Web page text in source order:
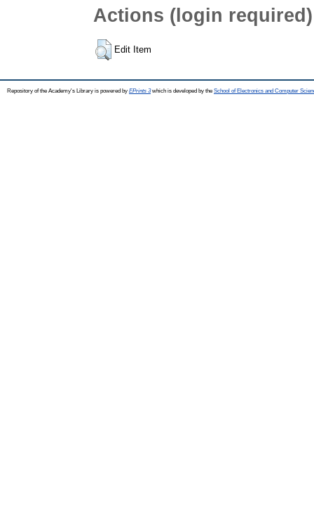
Actions (login required)
Edit Item
Repository of the Academy's Library is powered by EPrints 3which is developed by the School of Electronics and Computer